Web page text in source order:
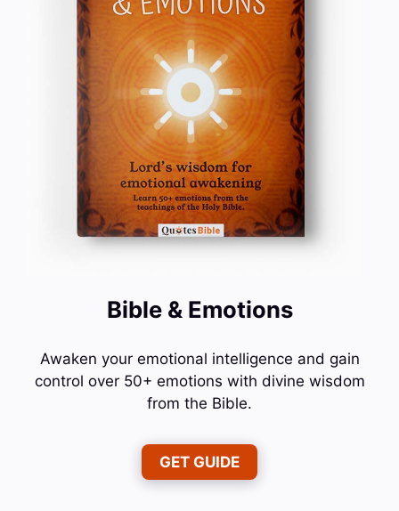
Bible & Emotions
Awaken your emotional intelligence and gain
control over 50+ emotions with divine wisdom
from the Bible.
GET GUIDE